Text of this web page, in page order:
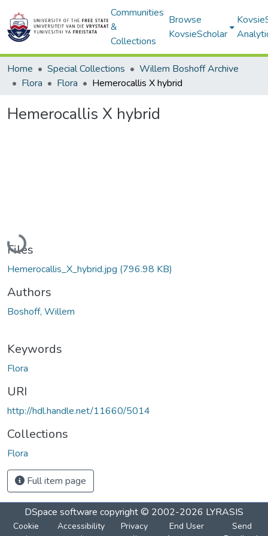
Communities
&
Collections
Browse
KovsieScholar
Home Special Collections
Willem Boshoff Archive
Flora
Flora Hemerocallis X hybrid
Hemerocallis X hybrid
Loading...
Files
Hemerocallis_X_hybrid.jpg (796.98 KB)
Authors
Boshoff, Willem
Keywords
Flora
URI
http://hdl.handle.net/11660/5014
Collections
Flora
Full item page
DSpace software copyright © 2002-2026 LYRASIS
Cookie
Accessibility
Privacy
End User
Send